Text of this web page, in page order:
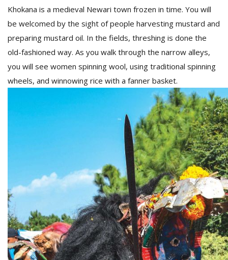
Khokana is a medieval Newari town frozen in time. You will
be welcomed by the sight of people harvesting mustard and
preparing mustard oil. In the fields, threshing is done the
old-fashioned way. As you walk through the narrow alleys,
you will see women spinning wool, using traditional spinning
wheels, and winnowing rice with a fanner basket.